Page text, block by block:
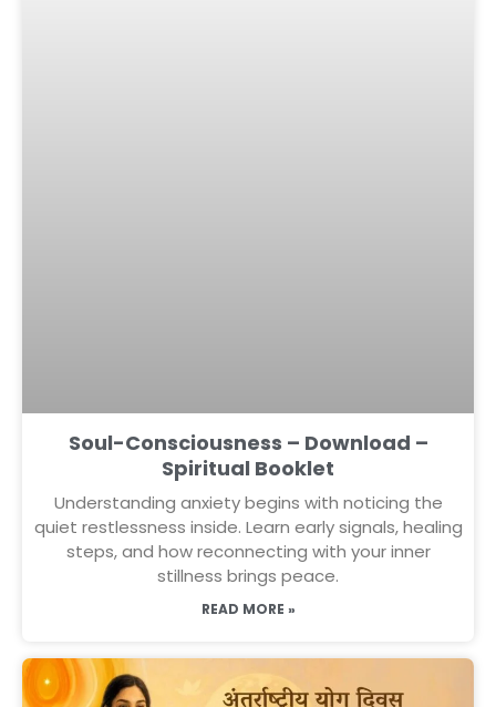
Soul-Consciousness – Download –
Spiritual Booklet
Understanding anxiety begins with noticing the
quiet restlessness inside. Learn early signals, healing
steps, and how reconnecting with your inner
stillness brings peace.
READ MORE »